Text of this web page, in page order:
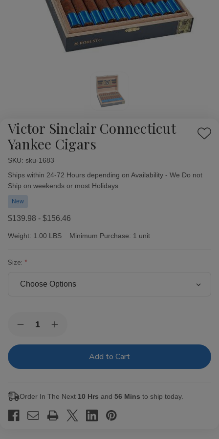
Victor Sinclair Connecticut
Yankee Cigars
Add
SKU: sku-1683
Availability:
Ships within 24-72 Hours depending on Availability - We Do not
Ship on weekends or most Holidays
New
$139.98 - $156.46
Weight: 1.00 LBS Minimum Purchase: 1 unit
Size:
Stock:Decrease
of
Connecticut
Increase
of
Connecticut
Order In The Next 10 Hrs and 56 Mins to ship today.